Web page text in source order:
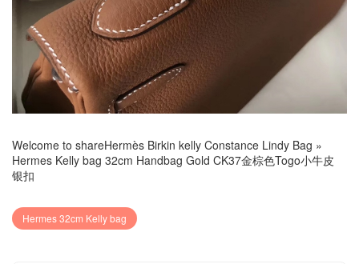
Welcome to shareHermès Birkin kelly Constance Lindy Bag »
Hermes Kelly bag 32cm Handbag Gold CK37金棕色Togo小牛皮
银扣
Hermes 32cm Kelly bag